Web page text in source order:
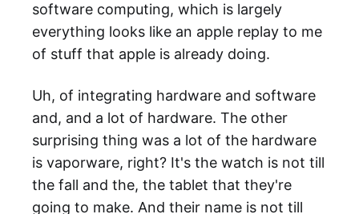
software computing, which is largely
everything looks like an apple replay to me
of stuff that apple is already doing.
Uh, of integrating hardware and software
and, and a lot of hardware. The other
surprising thing was a lot of the hardware
is vaporware, right? It's the watch is not till
the fall and the, the tablet that they're
going to make. And their name is not till